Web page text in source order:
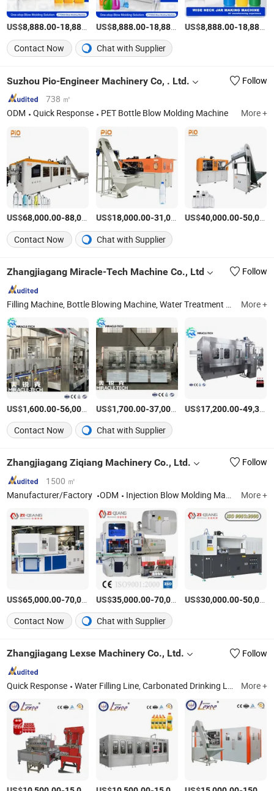
US$8,888.00-18,888.00 /Set
US$8,888.00-18,888.00 /Set
US$8,888.00-18,888.00
Contact Now Chat with Supplier
Suzhou Pio-Engineer Machinery Co, . Ltd.
Follow
738 ㎡
ODM
Quick Response PET Bottle Blow Molding Machine More +
US$68,000.00-88,000.00 /Piece
US$18,000.00-31,000.00 /Piece
US$40,000.00-50,000.00
Contact Now Chat with Supplier
Zhangjiagang Miracle-Tech Machine Co., Ltd Follow
More +
US$1,600.00-56,000.00 /Set
US$1,700.00-37,000.00 /Set
US$17,200.00-49,300.00
Contact Now Chat with Supplier
Zhangjiagang Ziqiang Machinery Co., Ltd.
Follow
1500 ㎡
Manufacturer/Factory
ODM Injection Blow Molding Machine, Injection Blow Moulding Machine, Blow Injection Moulding Machine, Plastic Blow Molding Machines, Injection Molding Machine Supplier, Injection Moulding and Blow Moulding, Injection and Blow Moulding, Blow Molding Machine Suppliers, Blow Molding Machine Manufacturer, Injection Molding Machine More +
US$65,000.00-70,000.00 /Piece
US$35,000.00-70,000.00 /Set
US$30,000.00-50,000.00
Contact Now Chat with Supplier
Zhangjiagang Lexse Machinery Co., Ltd. Follow
Quick Response Water Filling Line, Carbonated Drinking Line, Juice Filling Line, 3-10L Water Filling Line, 5gallon Filling Line, Can Filling Line, Beer Filling Line, Oil Filling Machine More +